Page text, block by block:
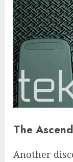
The
Another